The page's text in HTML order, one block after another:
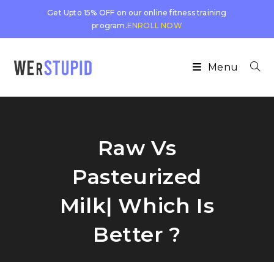
Get Upto 15% OFF on our online fitness training
program.ENROLL NOW
Menu
Raw Vs
Pasteurized
Milk| Which Is
Better ?